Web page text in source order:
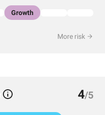
Growth
More risk
4/5